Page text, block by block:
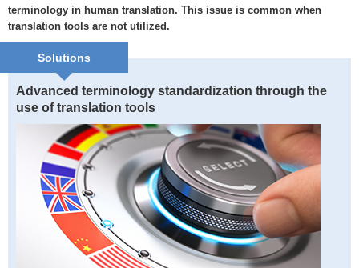
terminology in human translation. This issue is common when
translation tools are not utilized.
Solutions
Advanced terminology standardization through the
use of translation tools